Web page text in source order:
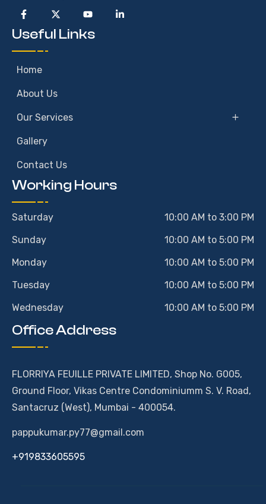
Useful Links
Home
About Us
Our Services
Gallery
Contact Us
Working Hours
Saturday
10:00 AM to 3:00 PM
Sunday
10:00 AM to 5:00 PM
Monday
10:00 AM to 5:00 PM
Tuesday
10:00 AM to 5:00 PM
Wednesday
10:00 AM to 5:00 PM
Office Address
FLORRIYA FEUILLE PRIVATE LIMITED, Shop No. G005,
Ground Floor, Vikas Centre Condominiumm S. V. Road,
Santacruz (West), Mumbai - 400054.
pappukumar.py77@gmail.com
+919833605595